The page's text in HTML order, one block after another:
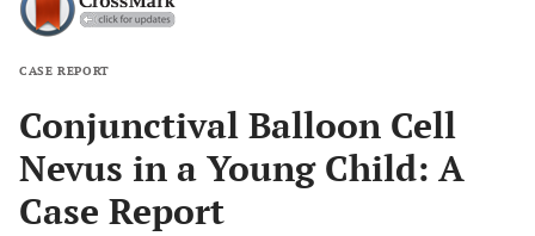
CASE REPORT
Conjunctival Balloon Cell
Nevus in a Young Child: A
Case Report